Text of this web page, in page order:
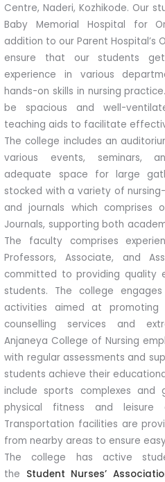
Centre, Naderi, Kozhikode. Our
Baby Memorial Hospital for
addition to our Parent Hospital’s
ensure that our students
experience in various
hands-on skills in nursing
be spacious and well-
teaching aids to facilitate
The college includes an
various events, seminars,
adequate space for large
stocked with a variety of
and journals which comprises
Journals, supporting both
The faculty comprises
Professors, Associate, and
committed to providing quality
students. The college
activities aimed at promoting
counselling services and
Anjaneya College of Nursing
with regular assessments and
students achieve their
include sports complexes and
physical fitness and leisure
Transportation facilities are
from nearby areas to ensure
The college has active
the Student Nurses’